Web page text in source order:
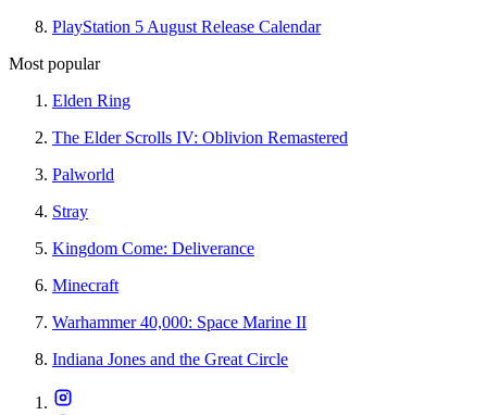
PlayStation 5 August Release Calendar
Most popular
Elden Ring
The Elder Scrolls IV: Oblivion Remastered
Palworld
Stray
Kingdom Come: Deliverance
Minecraft
Warhammer 40,000: Space Marine II
Indiana Jones and the Great Circle